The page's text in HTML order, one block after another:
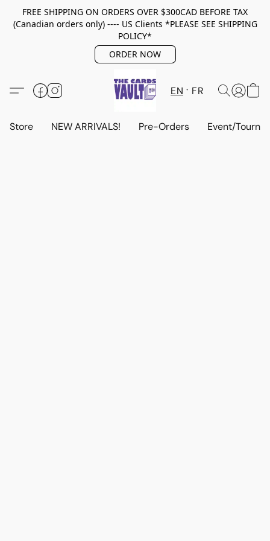
FREE SHIPPING ON ORDERS OVER $300CAD BEFORE TAX
(Canadian orders only) ---- US Clients *PLEASE SEE SHIPPING
POLICY*
ORDER NOW
EN FR
Store NEW ARRIVALS! Pre-Orders Event/